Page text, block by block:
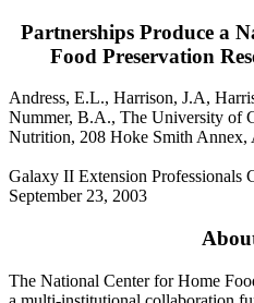
Partnerships Produce a
Food Preservation
Andress, E.L., Harrison, J.A,
Nummer, B.A., The University of
Nutrition, 208 Hoke Smith Annex,
Galaxy II Extension Professionals
September 23, 2003
The National Center for Home